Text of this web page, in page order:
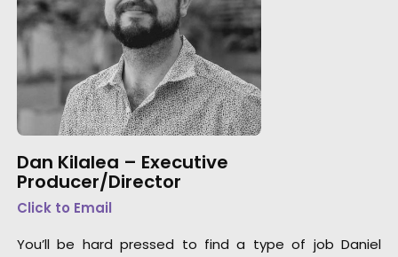
Dan Kilalea – Executive
Producer/Director
Click to Email
You’ll be hard pressed to find a type of job Daniel